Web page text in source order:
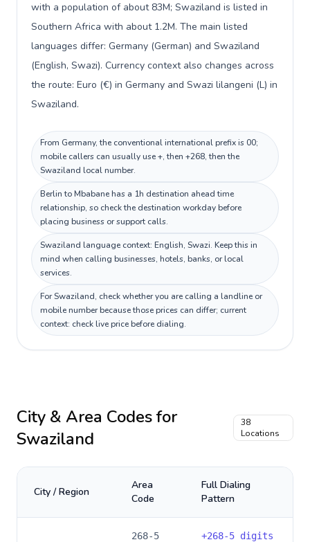
with a population of about 83M; Swaziland is listed in
Southern Africa with about 1.2M. The main listed
languages differ: Germany (German) and Swaziland
(English, Swazi). Currency context also changes across
the route: Euro (€) in Germany and Swazi lilangeni (L) in
Swaziland.
From Germany, the conventional international prefix is 00;
mobile callers can usually use +, then +268, then the
Swaziland local number.
Berlin to Mbabane has a 1h destination ahead time
relationship, so check the destination workday before
placing business or support calls.
Swaziland language context: English, Swazi. Keep this in
mind when calling businesses, hotels, banks, or local
services.
For Swaziland, check whether you are calling a landline or
mobile number because those prices can differ; current
context: check live price before dialing.
City & Area Codes for
Swaziland
38
Locations
City / Region
Area
Code
Full Dialing
Pattern
268-5
+268-5 digits